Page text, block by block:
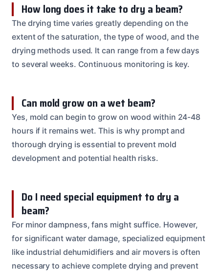
How long does it take to dry a beam?
The drying time varies greatly depending on the
extent of the saturation, the type of wood, and the
drying methods used. It can range from a few days
to several weeks. Continuous monitoring is key.
Can mold grow on a wet beam?
Yes, mold can begin to grow on wood within 24-48
hours if it remains wet. This is why prompt and
thorough drying is essential to prevent mold
development and potential health risks.
Do I need special equipment to dry a
beam?
For minor dampness, fans might suffice. However,
for significant water damage, specialized equipment
like industrial dehumidifiers and air movers is often
necessary to achieve complete drying and prevent